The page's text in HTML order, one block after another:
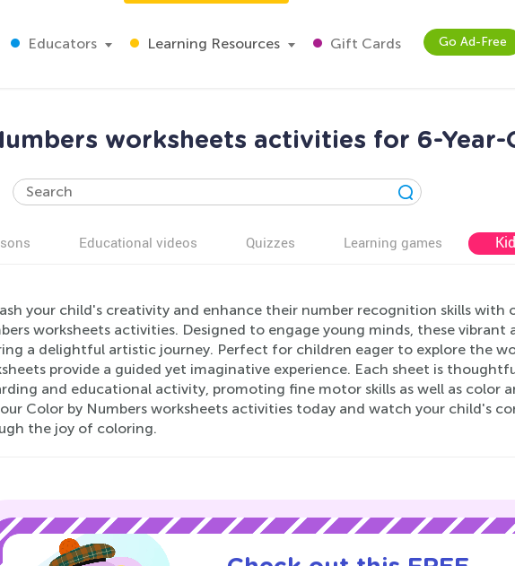
Educators Learning Resources Gift Cards Go Ad-Free
worksheets activities for 6-Year-
Educational videos Quizzes Learning games
your child's creativity and enhance their number recognition skills with
worksheets activities. Designed to engage young minds, these
a delightful artistic journey. Perfect for children eager to explore the
provide a guided yet imaginative experience. Each sheet is
and educational activity, promoting fine motor skills as well as color
Color by Numbers worksheets activities today and watch your child's
the joy of coloring.